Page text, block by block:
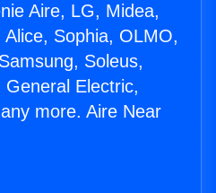
Aire, LG, Midea,
Sophia, OLMO,
Soleus,
Electric,
more. Aire Near